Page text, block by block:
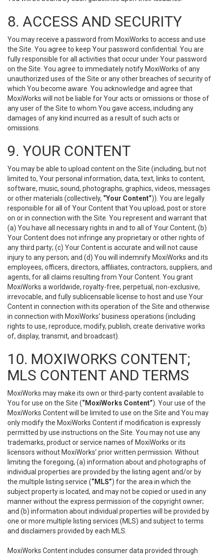
8. ACCESS AND SECURITY
You may receive a password from MoxiWorks to access and use
the Site. You agree to keep Your password confidential. You are
fully responsible for all activities that occur under Your password
on the Site. You agree to immediately notify MoxiWorks of any
unauthorized uses of the Site or any other breaches of security of
which You become aware. You acknowledge and agree that
MoxiWorks will not be liable for Your acts or omissions or those of
any user of the Site to whom You gave access, including any
damages of any kind incurred as a result of such acts or
omissions.
9. YOUR CONTENT
You may be able to upload content on the Site (including, but not
limited to, Your personal information, data, text, links to content,
software, music, sound, photographs, graphics, videos, messages
or other materials (collectively, “Your Content”)). You are legally
responsible for all of Your Content that You upload, post or store
on or in connection with the Site. You represent and warrant that
(a) You have all necessary rights in and to all of Your Content; (b)
Your Content does not infringe any proprietary or other rights of
any third party; (c) Your Content is accurate and will not cause
injury to any person; and (d) You will indemnify MoxiWorks and its
employees, officers, directors, affiliates, contractors, suppliers, and
agents, for all claims resulting from Your Content. You grant
MoxiWorks a worldwide, royalty-free, perpetual, non-exclusive,
irrevocable, and fully sublicensable license to host and use Your
Content in connection with its operation of the Site and otherwise
in connection with MoxiWorks’ business operations (including
rights to use, reproduce, modify, publish, create derivative works
of, display, transmit, and broadcast).
10. MOXIWORKS CONTENT;
MLS CONTENT AND TERMS
MoxiWorks may make its own or third-party content available to
You for use on the Site (“MoxiWorks Content”). Your use of the
MoxiWorks Content will be limited to use on the Site and You may
only modify the MoxiWorks Content if modification is expressly
permitted by use instructions on the Site. You may not use any
trademarks, product or service names of MoxiWorks or its
licensors without MoxiWorks’ prior written permission. Without
limiting the foregoing, (a) information about and photographs of
individual properties are provided by the listing agent and/or by
the multiple listing service (“MLS”) for the area in which the
subject property is located, and may not be copied or used in any
manner without the express permission of the copyright owner;
and (b) information about individual properties will be provided by
one or more multiple listing services (MLS) and subject to terms
and disclaimers provided by each MLS.
MoxiWorks Content includes consumer data provided through